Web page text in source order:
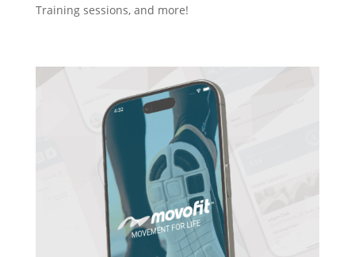
Training sessions, and more!